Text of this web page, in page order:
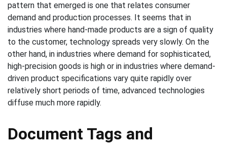
pattern that emerged is one that relates consumer
demand and production processes. It seems that in
industries where hand-made products are a sign of quality
to the customer, technology spreads very slowly. On the
other hand, in industries where demand for sophisticated,
high-precision goods is high or in industries where demand-
driven product specifications vary quite rapidly over
relatively short periods of time, advanced technologies
diffuse much more rapidly.
Document Tags and